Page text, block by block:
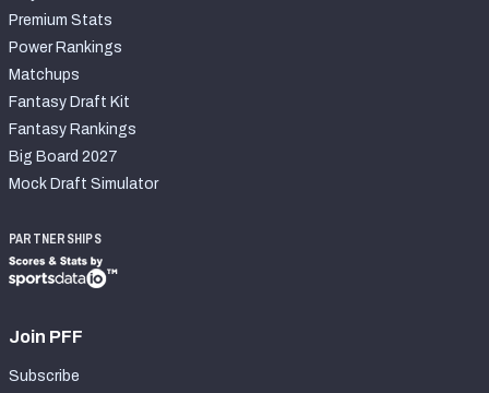
Premium Stats
Power Rankings
Matchups
Fantasy Draft Kit
Fantasy Rankings
Big Board 2027
Mock Draft Simulator
PARTNERSHIPS
Join PFF
Subscribe